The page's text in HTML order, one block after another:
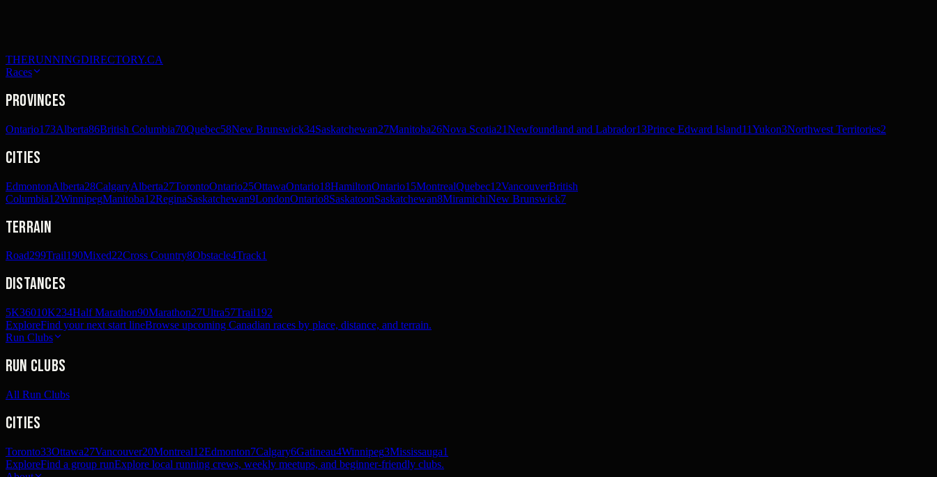
THERUNNINGDIRECTORY.CA
Races
Provinces
Ontario173Alberta86British Columbia70Quebec58New Brunswick34Saskatchewan27Manitoba26Nova Scotia21Newfoundland and Labrador13Prince Edward Island11Yukon3Northwest Territories2
Cities
EdmontonAlberta28CalgaryAlberta27TorontoOntario25OttawaOntario18HamiltonOntario15MontrealQuebec12VancouverBritish
Columbia12WinnipegManitoba12ReginaSaskatchewan9LondonOntario8SaskatoonSaskatchewan8MiramichiNew Brunswick7
Terrain
Road299Trail190Mixed22Cross Country8Obstacle4Track1
Distances
5K36010K234Half Marathon90Marathon27Ultra57Trail192
ExploreFind your next start lineBrowse upcoming Canadian races by place, distance, and terrain.
Run Clubs
Run Clubs
All Run Clubs
Cities
Toronto33Ottawa27Vancouver20Montreal12Edmonton7Calgary6Gatineau4Winnipeg3Mississauga1
ExploreFind a group runExplore local running crews, weekly meetups, and beginner-friendly clubs.